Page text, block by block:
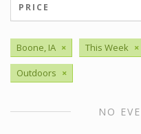
PRICE
Boone, IA × This Week ×
Outdoors ×
NO